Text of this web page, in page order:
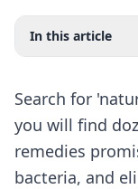
In this article
Search for
you will find
remedies
bacteria, and